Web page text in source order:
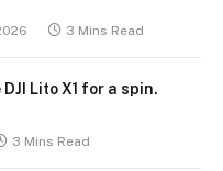
3 Mins Read
Lito X1 for a spin.
3 Mins Read